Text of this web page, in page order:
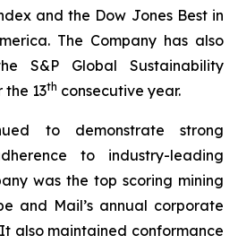
and the Dow Jones Best in
The Company has also
S&P Global Sustainability
the 13th consecutive year.
to demonstrate strong
to industry-leading
was the top scoring mining
and Mail’s annual corporate
also maintained conformance